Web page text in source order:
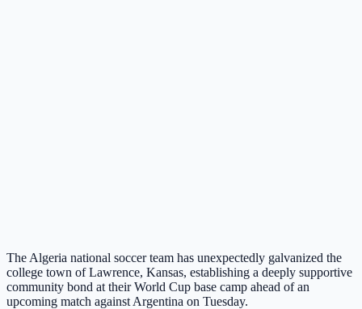
The Algeria national soccer team has unexpectedly galvanized the
college town of Lawrence, Kansas, establishing a deeply supportive
community bond at their World Cup base camp ahead of an
upcoming match against Argentina on Tuesday.